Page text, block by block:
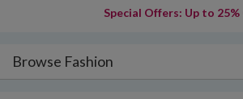
Special Offers: Up to 25%
Browse Fashion